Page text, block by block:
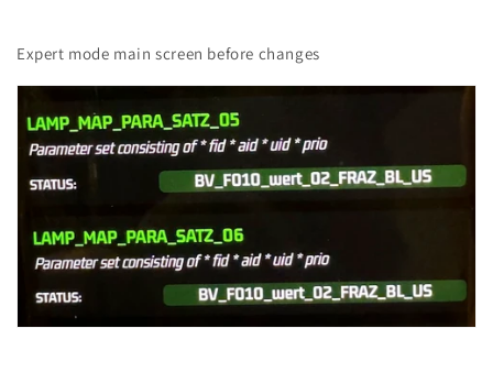
Expert mode main screen before changes